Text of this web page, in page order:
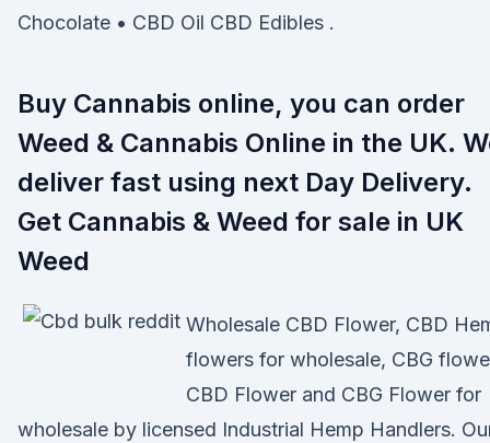
Chocolate • CBD Oil CBD Edibles .
Buy Cannabis online, you can order
Weed & Cannabis Online in the UK.
deliver fast using next Day Delivery.
Get Cannabis & Weed for sale in UK
Weed
Wholesale CBD Flower, CBD
flowers for wholesale, CBG
CBD Flower and CBG Flower for
wholesale by licensed Industrial Hemp Handlers.